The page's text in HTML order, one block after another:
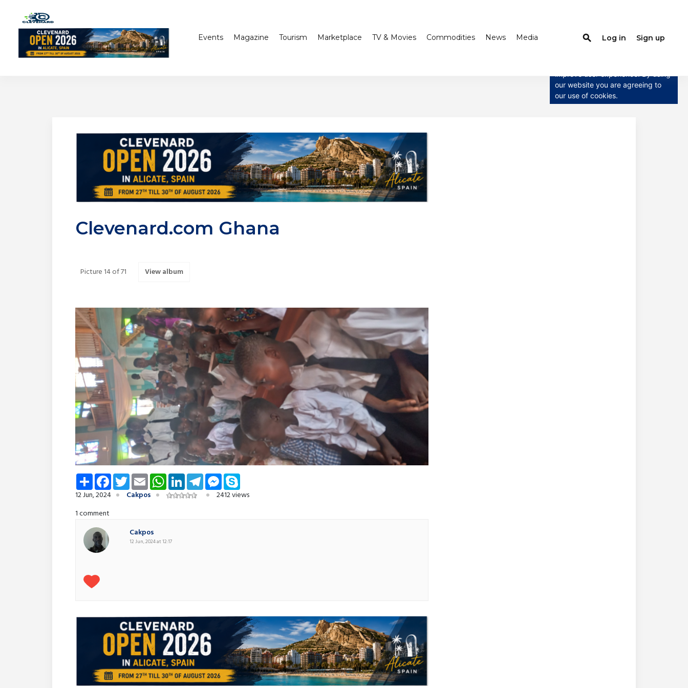
Events Magazine Tourism Marketplace TV & Movies Commodities News Media search Log in Sign up
Clevenard.com Ghana
Picture 14 of 71 View album
Share FacebookTwitterEmail WhatsAppLinkedInTelegramMessenger
12 Jun, 2024
Cakpos
2412 views
1 comment
Cakpos
12 Jun, 2024 at 12:17
our website you are agreeing to
our use of cookies.